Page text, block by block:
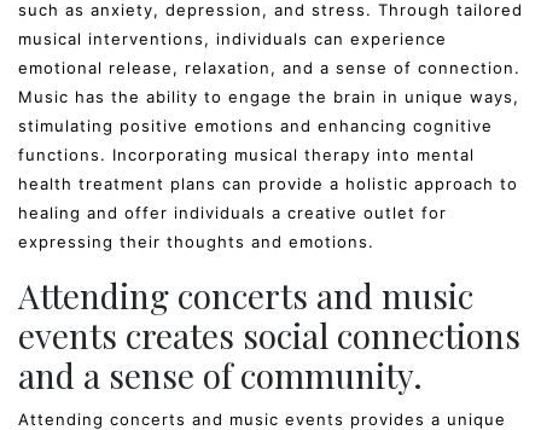
such as anxiety, depression, and stress. Through tailored
musical interventions, individuals can experience
emotional release, relaxation, and a sense of connection.
Music has the ability to engage the brain in unique ways,
stimulating positive emotions and enhancing cognitive
functions. Incorporating musical therapy into mental
health treatment plans can provide a holistic approach to
healing and offer individuals a creative outlet for
expressing their thoughts and emotions.
Attending concerts and music
events creates social connections
and a sense of community.
Attending concerts and music events provides a unique